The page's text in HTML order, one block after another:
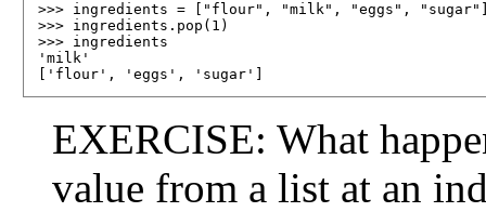
>>> ingredients = ["flour", "milk", "eggs",
>>> ingredients.pop(1)
>>> ingredients
'milk'
EXERCISE: What
value from a list at an